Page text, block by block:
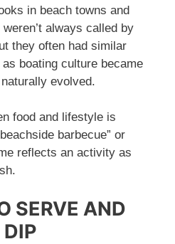
in beach towns and
always called by
they often had similar
boating culture became
evolved.
food and lifestyle is
barbecue” or
reflects an activity as
SERVE AND